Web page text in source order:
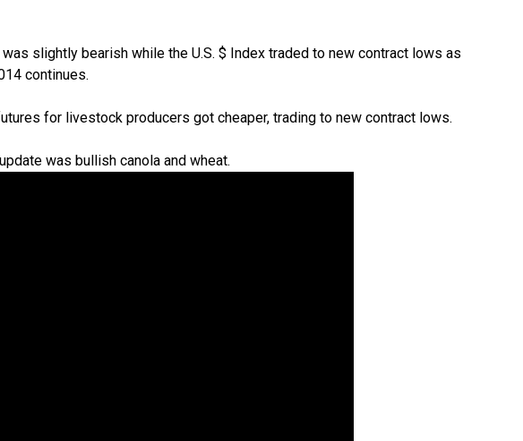
slightly bearish while the U.S. $ Index traded to new contract lows as
continues.
for livestock producers got cheaper, trading to new contract lows.
was bullish canola and wheat.